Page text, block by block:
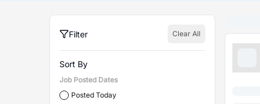
Filter Clear All
Sort By
Job Posted Dates
Posted Today